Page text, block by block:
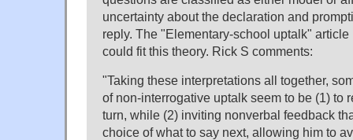
uncertainty about the declaration and
reply. The "Elementary-school uptalk"
could fit this theory. Rick S comments:
"Taking these interpretations all together,
of non-interrogative uptalk seem to be (1) to
turn, while (2) inviting nonverbal feedback
choice of what to say next, allowing him to